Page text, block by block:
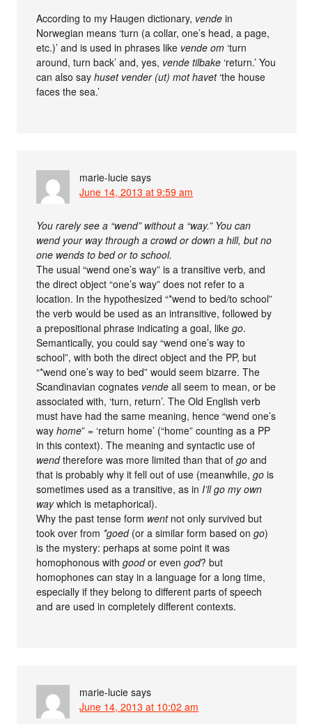
According to my Haugen dictionary, vende in
Norwegian means ‘turn (a collar, one’s head, a page,
etc.)’ and is used in phrases like vende om ‘turn
around, turn back’ and, yes, vende tilbake ‘return.’ You
can also sayhuset vender (ut) mot havet‘the house
faces the sea.’
marie-lucie says
June 14, 2013 at 9:59 am
You rarely see a “wend” without a “way.” You can
wend your way through a crowd or down a hill, but no
one wends to bed or to school.
The usual “wend one’s way” is a transitive verb, and
the direct object “one’s way” does not refer to a
location. In the hypothesized “*wend to bed/to school”
the verb would be used as an intransitive, followed by
a prepositional phrase indicating a goal, likego.
Semantically, you could say “wend one’s way to
school”, with both the direct object and the PP, but
“*wend one’s way to bed” would seem bizarre. The
Scandinavian cognates vende all seem to mean, or be
associated with, ‘turn, return’. The Old English verb
must have had the same meaning, hence “wend one’s
wayhome” = ‘return home’ (“home” counting as a PP
in this context). The meaning and syntactic use of
wendtherefore was more limited than that ofgo and
that is probably why it fell out of use (meanwhile,go is
sometimes used as a transitive, as inI’ll go my own
waywhich is metaphorical).
Why the past tense form wentnot only survived but
took over from *goed(or a similar form based ongo)
is the mystery: perhaps at some point it was
homophonous withgoodor evengod? but
homophones can stay in a language for a long time,
especially if they belong to different parts of speech
and are used in completely different contexts.
marie-lucie says
June 14, 2013 at 10:02 am